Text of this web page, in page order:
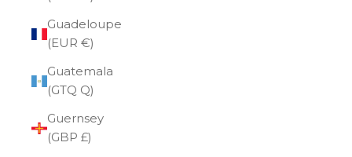
Guadeloupe
(EUR €)
Guatemala
(GTQ Q)
Guernsey
(GBP £)